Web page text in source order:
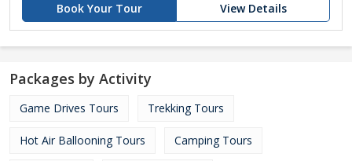
Book Your Tour View Details
Packages by Activity
Game Drives Tours Trekking Tours
Hot Air Ballooning Tours Camping Tours